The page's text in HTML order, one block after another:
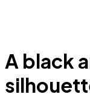
A black